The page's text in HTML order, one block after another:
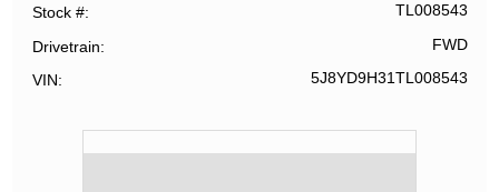
Stock # TL008543
Drivetrain FWD
VIN 5J8YD9H31TL008543